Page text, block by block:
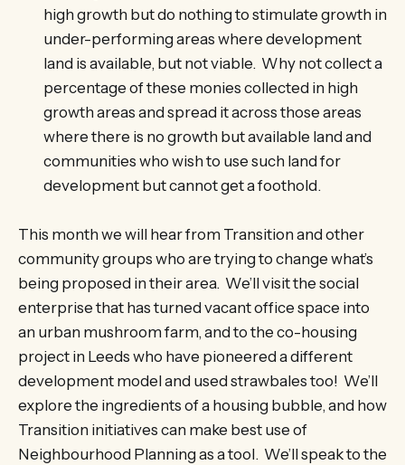
high growth but do nothing to stimulate growth in
under-performing areas where development
land is available, but not viable. Why not collect a
percentage of these monies collected in high
growth areas and spread it across those areas
where there is no growth but available land and
communities who wish to use such land for
development but cannot get a foothold.
This month we will hear from Transition and other
community groups who are trying to change what’s
being proposed in their area. We’ll visit the social
enterprise that has turned vacant office space into
an urban mushroom farm, and to the co-housing
project in Leeds who have pioneered a different
development model and used strawbales too! We’ll
explore the ingredients of a housing bubble, and how
Transition initiatives can make best use of
Neighbourhood Planning as a tool. We’ll speak to the